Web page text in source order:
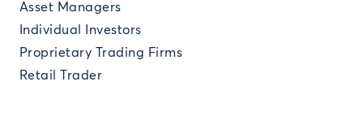
Asset Managers
Individual Investors
Proprietary Trading Firms
Retail Trader